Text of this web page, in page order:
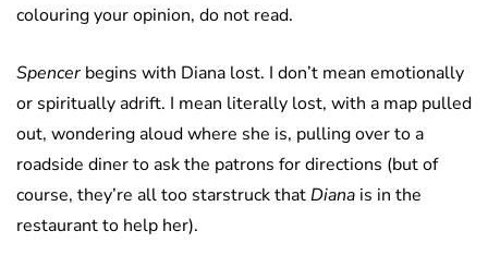
colouring your opinion, do not read.
Spencer begins with Diana lost. I don’t mean emotionally
or spiritually adrift. I mean literally lost, with a map pulled
out, wondering aloud where she is, pulling over to a
roadside diner to ask the patrons for directions (but of
course, they’re all too starstruck thatDiana is in the
restaurant to help her).